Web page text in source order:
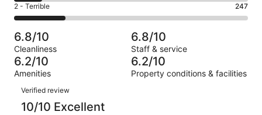
of
1105
out
of
1105
reviews
Okay.
163
of
1105
reviews
-
Poor.
138
out
of
1105
Rating
2
-
Terrible.
247
out
of
1105
reviews
2 - Terrible 247
6.8/10
Cleanliness
6.8/10
Staff & service
6.2/10
Amenities
6.2/10
Property conditions & facilities
Reviews
Verified review
10/10 Excellent